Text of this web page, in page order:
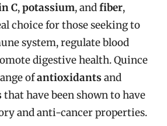
C,potassium, andfiber,
choice for those seeking to
system, regulate blood
digestive health. Quince
ofantioxidants and
that have been shown to have
and anti-cancer properties.